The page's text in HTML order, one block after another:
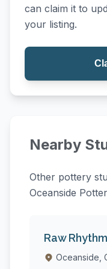
can claim it to
your listing.
Nearby
Other pottery
Oceanside
Raw
Oceanside,